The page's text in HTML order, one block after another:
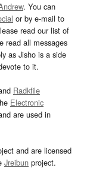
. You can
or by e-mail to
read our list of
read all messages
as Jisho is a side
to it.
Radkfile
Electronic
are used in
and are licensed
Jreibun project.